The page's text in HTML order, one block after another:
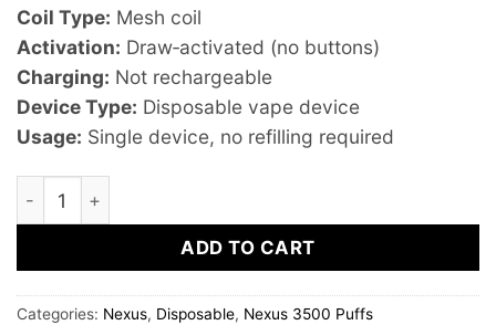
Coil Type: Mesh coil
Activation: Draw‑activated (no buttons)
Charging: Not rechargeable
Device Type: Disposable vape device
Usage: Single device, no refilling required
ADD TO CART
Categories: Nexus, Disposable, Nexus 3500 Puffs